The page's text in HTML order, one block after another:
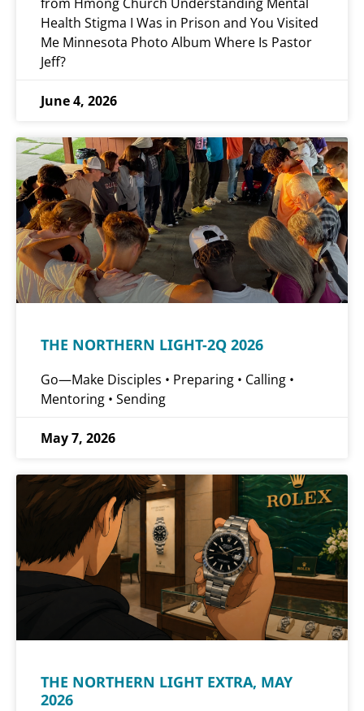
Health Stigma I Was in Prison and You Visited
Me Minnesota Photo Album Where Is Pastor
Jeff?
June 4, 2026
THE NORTHERN LIGHT-2Q 2026
Go—Make Disciples • Preparing • Calling •
Mentoring • Sending
May 7, 2026
THE NORTHERN LIGHT EXTRA, MAY
2026